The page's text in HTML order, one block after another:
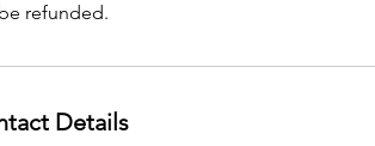
refunded.
Details